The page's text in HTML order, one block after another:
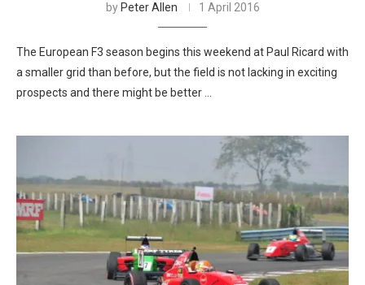
by Peter Allen 1 April 2016
The European F3 season begins this weekend at Paul Ricard with
a smaller grid than before, but the field is not lacking in exciting
prospects and there might be better …